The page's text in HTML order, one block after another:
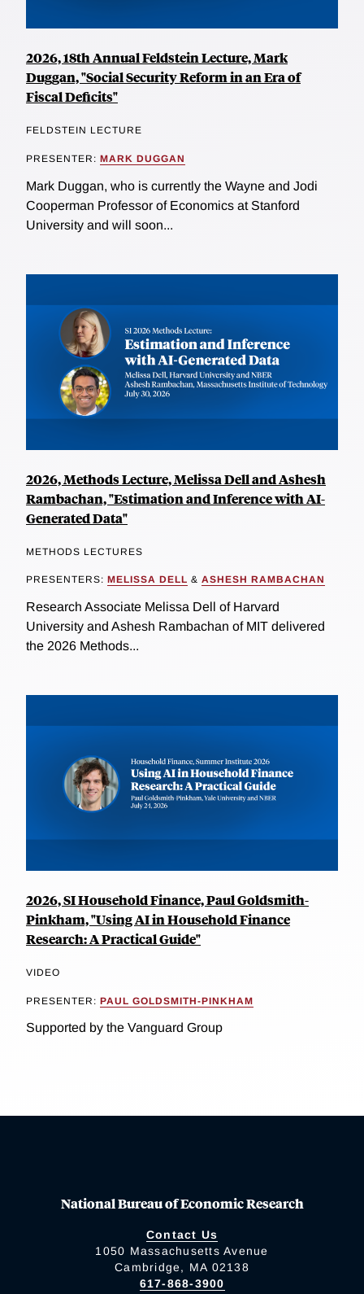
2026, 18th Annual Feldstein Lecture, Mark
Duggan, "Social Security Reform in an Era of
Fiscal Deficits"
FELDSTEIN LECTURE
PRESENTER: MARK DUGGAN
Mark Duggan, who is currently the Wayne and Jodi
Cooperman Professor of Economics at Stanford
University and will soon...
2026, Methods Lecture, Melissa Dell and Ashesh
Rambachan, "Estimation and Inference with AI-
Generated Data"
METHODS LECTURES
PRESENTERS: MELISSA DELL & ASHESH RAMBACHAN
Research Associate Melissa Dell of Harvard
University and Ashesh Rambachan of MIT delivered
the 2026 Methods...
2026, SI Household Finance, Paul Goldsmith-
Pinkham, "Using AI in Household Finance
Research: A Practical Guide"
VIDEO
PRESENTER: PAUL GOLDSMITH-PINKHAM
Supported by the Vanguard Group
National Bureau of Economic Research
Contact Us
1050 Massachusetts Avenue
Cambridge, MA 02138
617-868-3900